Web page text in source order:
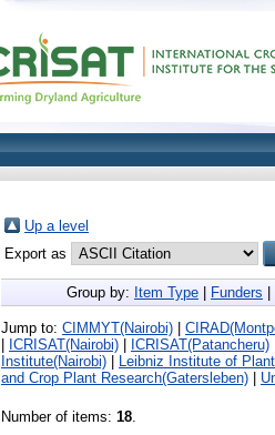
Up a level
Export as
Group by: Item Type Funders
Jump to: CIMMYT(Nairobi)
ICRISAT(Nairobi) ICRISAT(Patancheru)
Institute(Nairobi)
Leibniz Institute of
and Crop Plant Research(Gatersleben)
Number of items: 18.